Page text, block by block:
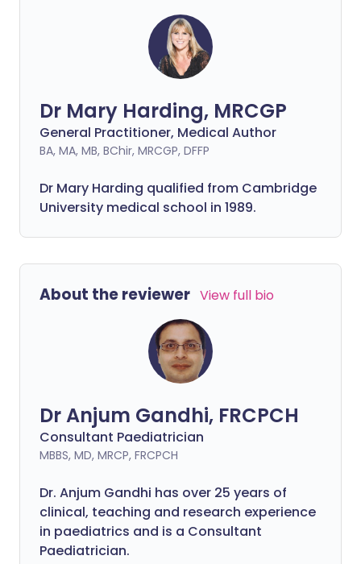
Dr Mary Harding, MRCGP
General Practitioner, Medical Author
BA, MA, MB, BChir, MRCGP, DFFP
Dr Mary Harding qualified from Cambridge
University medical school in 1989.
About the reviewer View full bio
Dr Anjum Gandhi, FRCPCH
Consultant Paediatrician
MBBS, MD, MRCP, FRCPCH
Dr. Anjum Gandhi has over 25 years of
clinical, teaching and research experience
in paediatrics and is a Consultant
Paediatrician.